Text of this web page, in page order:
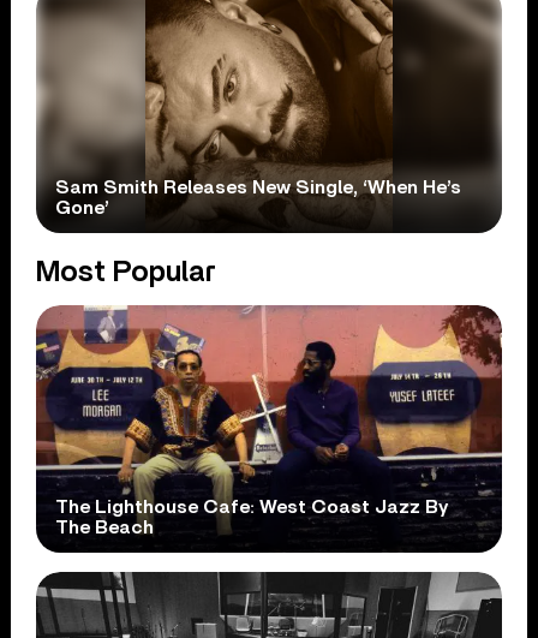
Sam Smith Releases New Single, ‘When He’s
Gone’
Most Popular
The Lighthouse Cafe: West Coast Jazz By
The Beach